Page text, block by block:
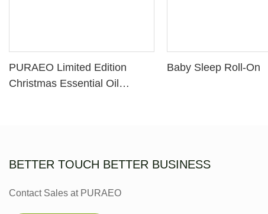
PURAEO Limited Edition
Christmas Essential Oil
Baby Sleep Roll-On
BETTER TOUCH BETTER BUSINESS
Contact Sales at PURAEO